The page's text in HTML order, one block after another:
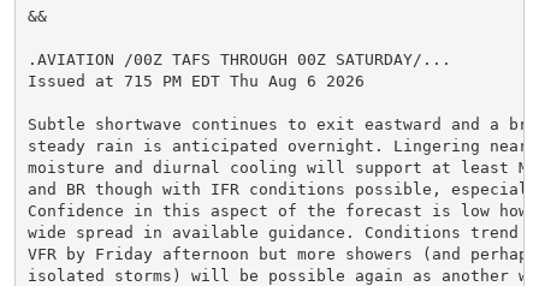
&&
.AVIATION /00Z TAFS THROUGH 00Z SATURDAY/...
Issued at 715 PM EDT Thu Aug 6 2026
Subtle shortwave continues to exit eastward and a
steady rain is anticipated overnight. Lingering near-
moisture and diurnal cooling will support at least
and BR though with IFR conditions possible,
Confidence in this aspect of the forecast is low
wide spread in available guidance. Conditions trend
VFR by Friday afternoon but more showers (and
isolated storms) will be possible again as another